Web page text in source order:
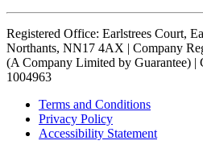
Registered Office: Earlstrees Court,
Northants, NN17 4AX | Company
(A Company Limited by Guarantee) |
1004963
Terms and Conditions
Privacy Policy
Accessibility Statement